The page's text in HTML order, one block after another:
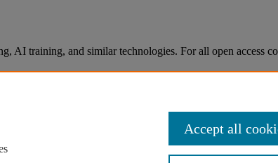
AI training, and similar technologies. For all open access
Accept all